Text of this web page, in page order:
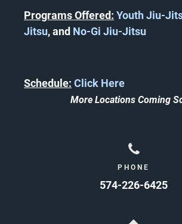
Programs Offered: Youth Jiu-
Jitsu, and No-Gi Jiu-Jitsu
Schedule: Click Here
More Locations Coming
PHONE
574-226-6425